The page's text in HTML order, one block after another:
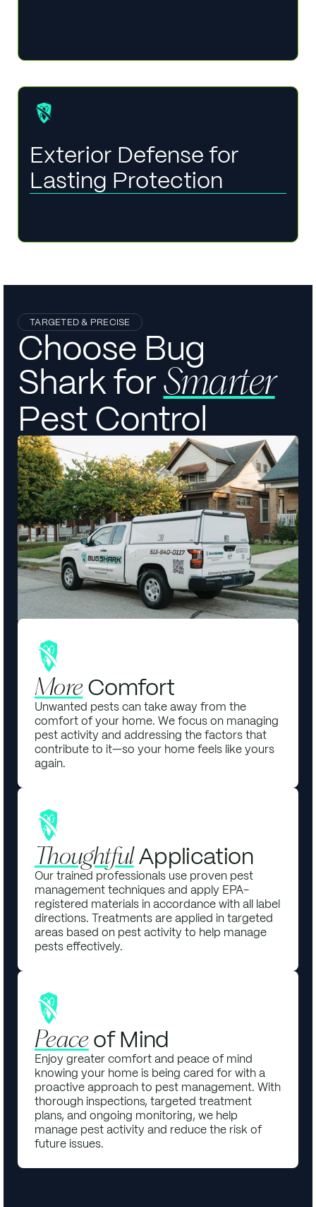
Exterior Defense for
Lasting Protection
TARGETED & PRECISE
Choose Bug
Shark for Smarter
Pest Control
MoreComfort
Unwanted pests can take away from the
comfort of your home. We focus on managing
pest activity and addressing the factors that
contribute to it—so your home feels like yours
again.
ThoughtfulApplication
Our trained professionals use proven pest
management techniques and apply EPA-
registered materials in accordance with all label
directions. Treatments are applied in targeted
areas based on pest activity to help manage
pests effectively.
Peaceof Mind
Enjoy greater comfort and peace of mind
knowing your home is being cared for with a
proactive approach to pest management. With
thorough inspections, targeted treatment
plans, and ongoing monitoring, we help
manage pest activity and reduce the risk of
future issues.